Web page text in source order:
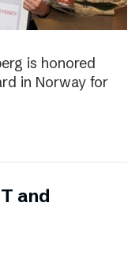
is honored
in Norway for
and